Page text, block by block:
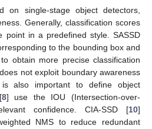
on single-stage object detectors,
Generally, classification scores
point in a predefined style. SASSD
to the bounding box and
obtain more precise classification
not exploit boundary awareness
also important to define object
8] use the IOU (Intersection-over-
confidence. CIA-SSD [10]
NMS to reduce redundant